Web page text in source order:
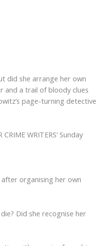
did she arrange her own
and a trail of bloody clues
page-turning detective
WRITERS’ Sunday
organising her own
Did she recognise her